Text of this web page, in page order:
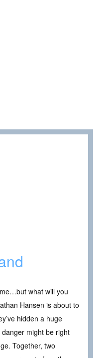
what will you
Hansen is about to
hidden a huge
might be right
Together, two